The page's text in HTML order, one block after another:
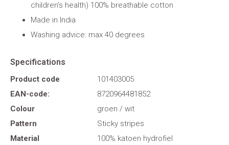
children's health) 100% breathable cotton
Made in India
Washing advice: max 40 degrees
Specifications
Product code
101403005
EAN-code:
8720964481852
Colour
groen / wit
Pattern
Sticky stripes
Material
100% katoen hydrofiel